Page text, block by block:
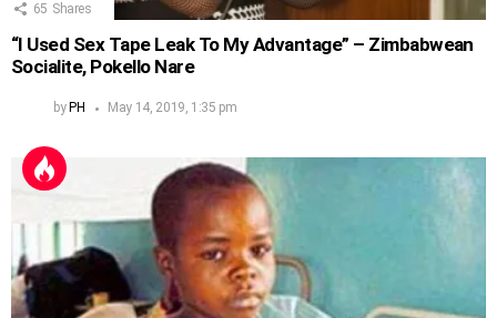
65 Shares
“I Used Sex Tape Leak To My Advantage” – Zimbabwean
Socialite, Pokello Nare
by PH May 14, 2019, 1:35 pm